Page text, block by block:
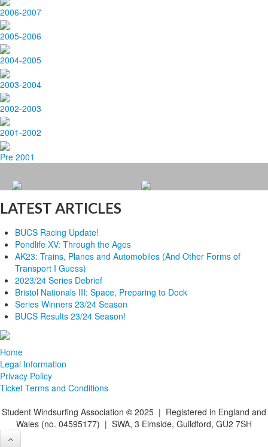
2006-2007
2005-2006
2004-2005
2003-2004
2002-2003
2001-2002
Pre 2001
LATEST ARTICLES
BUCS Racing Update!
Pondlife XV: Through the Ages
AK23: Trains, Planes and Automobiles (And Other Forms of
Transport I Guess)
2023/24 Series Debrief
Bristol Nationals III: Space, Preparing to Dock
Series Winners 23/24 Season
BUCS Results 23/24 Season!
Home
Legal Information
Privacy Policy
Ticket Terms and Conditions
Student Windsurfing Association © 2025 | Registered in England and
Wales (no. 04595177) | SWA, 3 Elmside, Guildford, GU2 7SH